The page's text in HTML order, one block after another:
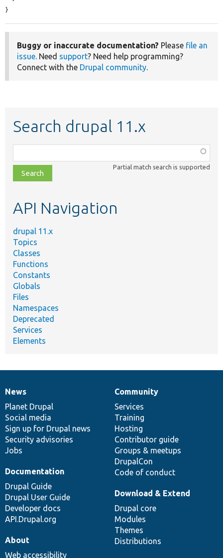
}
Buggy or inaccurate documentation? Please file an
issue. Need support? Need help programming?
Connect with the Drupal community.
Search drupal 11.x
class,
file,
topic,
Partial match search is supported
API Navigation
drupal 11.x
Topics
Classes
Functions
Constants
Globals
Files
Namespaces
Deprecated
Services
Elements
News
items
News
Planet Drupal
Social media
Sign up for Drupal news
Security advisories
Jobs
Our
community
Community
Services
Training
Hosting
Contributor guide
Groups & meetups
DrupalCon
Code of conduct
Documentation
Documentation
Drupal Guide
Drupal User Guide
Developer docs
API.Drupal.org
Drupal
code
base
Download & Extend
Drupal core
Modules
Themes
Distributions
Governance
of
community
About
Web accessibility